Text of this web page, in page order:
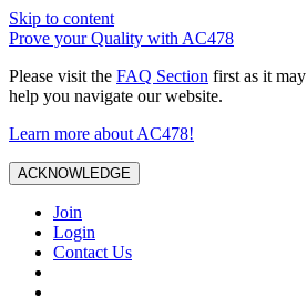
Skip to content
Prove your Quality with AC478
Please visit the FAQ Section first as it
help you navigate our website.
Learn more about AC478!
ACKNOWLEDGE
Join
Login
Contact Us